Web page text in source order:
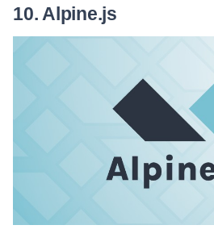
10. Alpine.js